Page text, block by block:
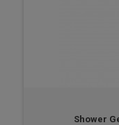
Shower